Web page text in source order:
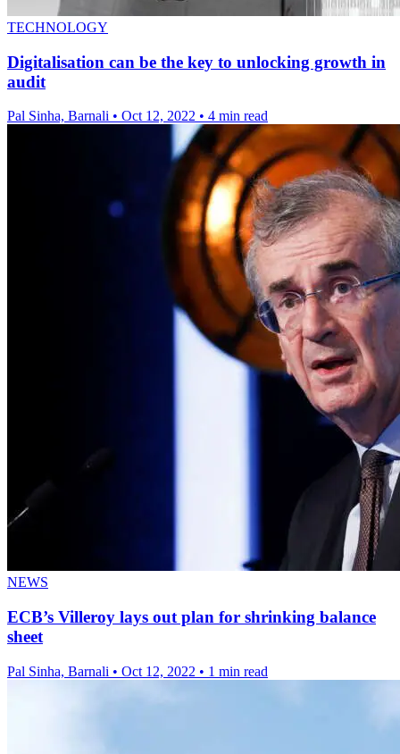
TECHNOLOGY
Digitalisation can be the key to unlocking growth in
audit
Pal Sinha, Barnali • Oct 12, 2022 • 4 min read
NEWS
ECB’s Villeroy lays out plan for shrinking balance
sheet
Pal Sinha, Barnali • Oct 12, 2022 • 1 min read